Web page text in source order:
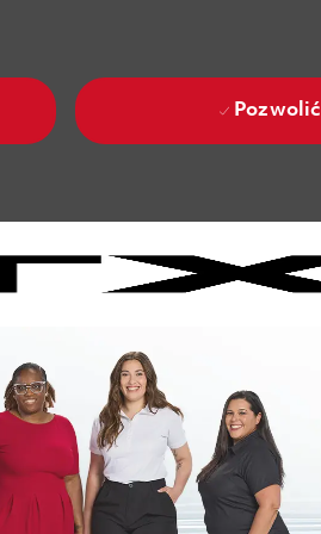
Pozwolić